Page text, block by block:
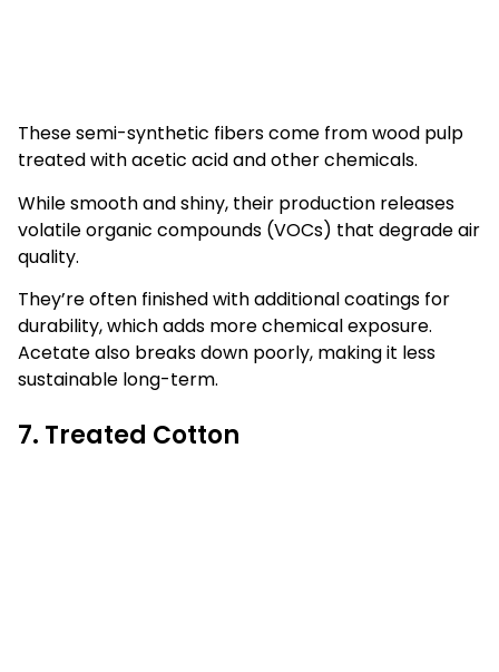
These semi-synthetic fibers come from wood pulp
treated with acetic acid and other chemicals.
While smooth and shiny, their production releases
volatile organic compounds (VOCs) that degrade air
quality.
They’re often finished with additional coatings for
durability, which adds more chemical exposure.
Acetate also breaks down poorly, making it less
sustainable long-term.
7. Treated Cotton